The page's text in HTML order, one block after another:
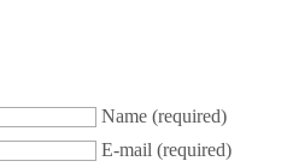
Name (required)
E-mail (required)